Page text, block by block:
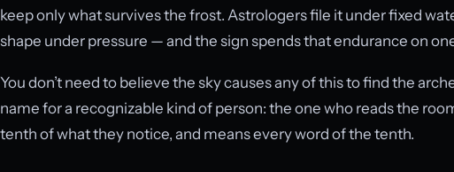
keep only what survives the frost. Astrologers file it under fixed
shape under pressure — and the sign spends that endurance on
You don’t need to believe the sky causes any of this to find the
name for a recognizable kind of person: the one who reads the
tenth of what they notice, and means every word of the tenth.